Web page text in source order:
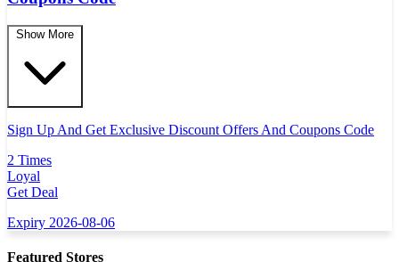
Show More
Sign Up And Get Exclusive Discount Offers And Coupons Code
2 Times
Loyal
Get Deal
Expiry 2026-08-06
Featured Stores